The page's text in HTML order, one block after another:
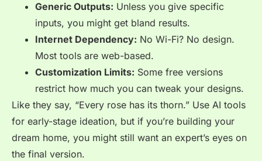
Generic Outputs: Unless you give specific
inputs, you might get bland results.
Internet Dependency: No Wi-Fi? No design.
Most tools are web-based.
Customization Limits: Some free versions
restrict how much you can tweak your designs.
Like they say, “Every rose has its thorn.” Use AI tools
for early-stage ideation, but if you’re building your
dream home, you might still want an expert’s eyes on
the final version.